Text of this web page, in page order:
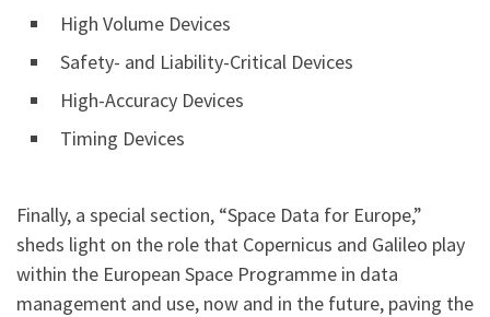
High Volume Devices
Safety- and Liability-Critical Devices
High-Accuracy Devices
Timing Devices
Finally, a special section, “Space Data for Europe,”
sheds light on the role that Copernicus and Galileo play
within the European Space Programme in data
management and use, now and in the future, paving the